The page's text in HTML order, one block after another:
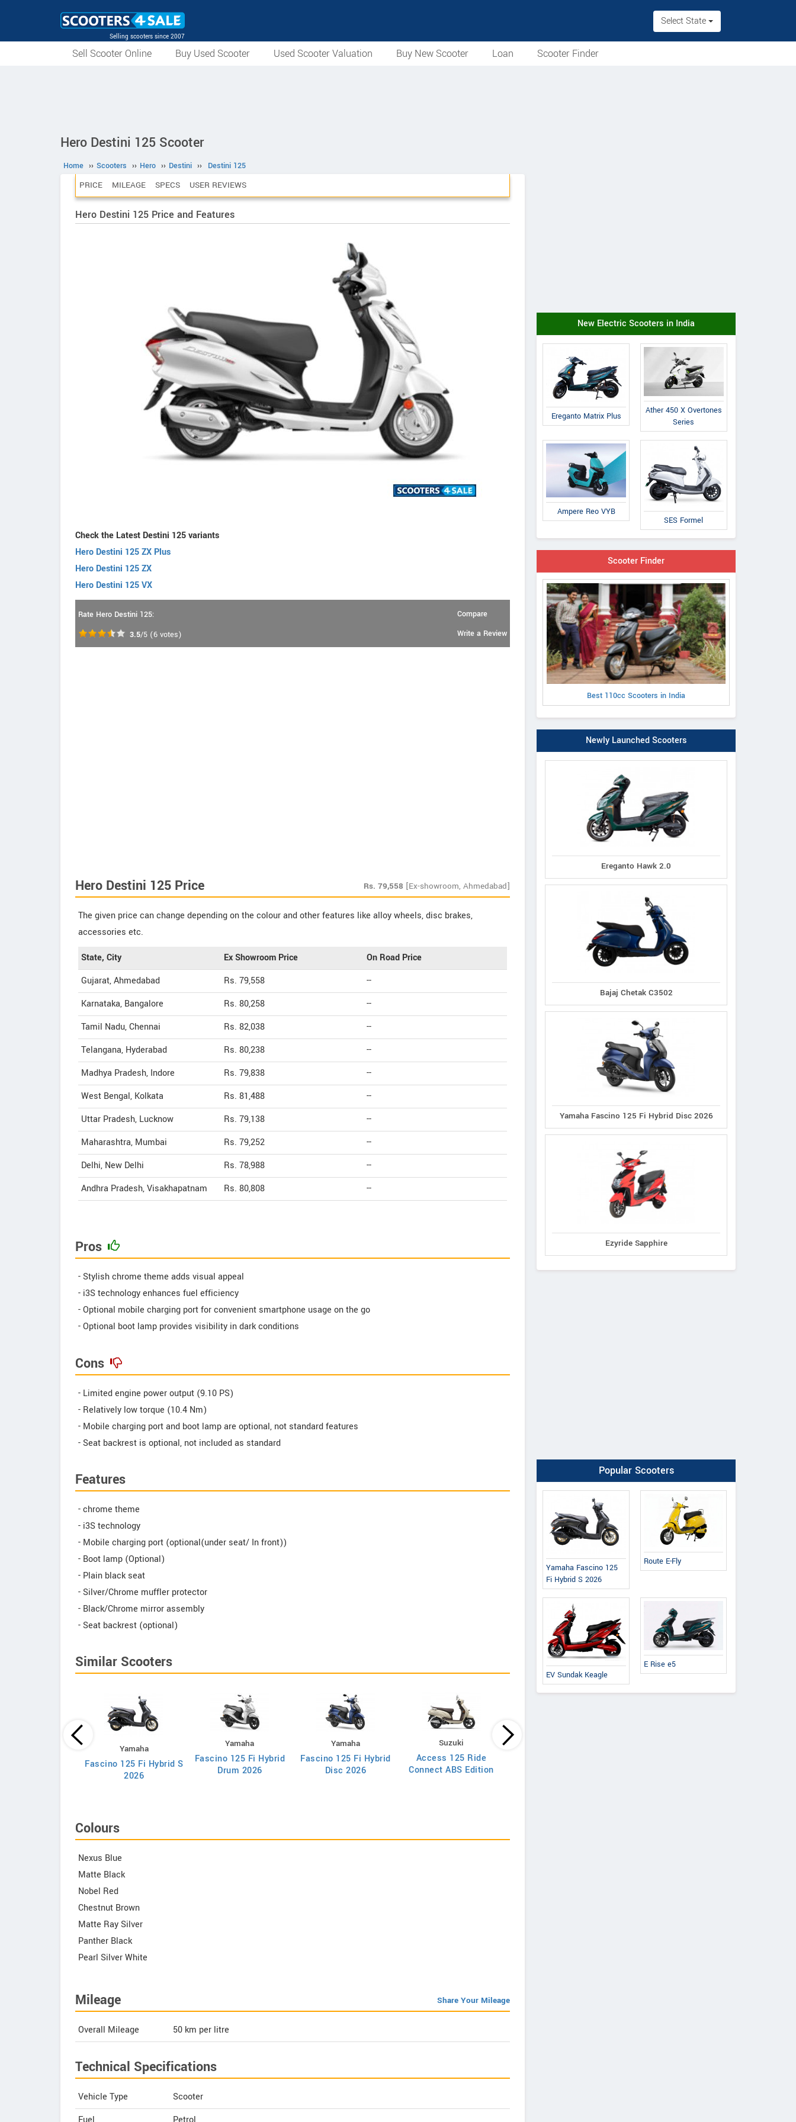
Selling scooters since 2007
Select State
Sell Scooter Online Buy Used Scooter Used Scooter Valuation Buy New Scooter Loan Scooter Finder
Hero Destini 125 Scooter
Home ›› Scooters ›› Hero ›› Destini ›› Destini 125
PRICE MILEAGE SPECS USER REVIEWS
Hero Destini 125 Price and Features
Check the Latest Destini 125 variants
Hero Destini 125 ZX Plus
Hero Destini 125 ZX
Hero Destini 125 VX
Rate Hero Destini 125:
3.5/5 (6 votes)
Compare
Write a Review
Hero Destini 125 Price Rs. 79,558 [Ex-showroom, Ahmedabad]
The given price can change depending on the colour and other features like alloy wheels, disc brakes,
accessories etc.
State, City Ex Showroom Price
On Road Price
Gujarat, Ahmedabad
Rs. 79,558
--
Karnataka, Bangalore
Rs. 80,258
--
Tamil Nadu, Chennai
Rs. 82,038
--
Telangana, Hyderabad
Rs. 80,238
--
Madhya Pradesh, Indore
Rs. 79,838
--
West Bengal, Kolkata
Rs. 81,488
--
Uttar Pradesh, Lucknow
Rs. 79,138
--
Maharashtra, Mumbai
Rs. 79,252
--
Delhi, New Delhi
Rs. 78,988
--
Andhra Pradesh, Visakhapatnam
Rs. 80,808 --
Pros
- Stylish chrome theme adds visual appeal
- i3S technology enhances fuel efficiency
- Optional mobile charging port for convenient smartphone usage on the go
- Optional boot lamp provides visibility in dark conditions
Cons
- Limited engine power output (9.10 PS)
- Relatively low torque (10.4 Nm)
- Mobile charging port and boot lamp are optional, not standard features
- Seat backrest is optional, not included as standard
Features
- chrome theme
- i3S technology
- Mobile charging port (optional(under seat/ In front))
- Boot lamp (Optional)
- Plain black seat
- Silver/Chrome muffler protector
- Black/Chrome mirror assembly
- Seat backrest (optional)
Similar Scooters
Yamaha
Fascino 125 Fi Hybrid S
2026
Yamaha
Fascino 125 Fi Hybrid
Drum 2026
Yamaha
Fascino 125 Fi Hybrid
Disc 2026
Suzuki
Access 125 Ride
Connect ABS Edition
Colours
Nexus Blue
Matte Black
Nobel Red
Chestnut Brown
Matte Ray Silver
Panther Black
Pearl Silver White
Mileage Share Your Mileage
Overall Mileage 50 km per litre
Technical Specifications
Vehicle Type
Scooter
New Electric Scooters in India
Ereganto Matrix Plus
Ather 450 X Overtones
Series
Ampere Reo VYB
SES Formel
Scooter Finder
Best 110cc Scooters in India
Newly Launched Scooters
Ereganto Hawk 2.0
Bajaj Chetak C3502
Yamaha Fascino 125 Fi Hybrid Disc 2026
Ezyride Sapphire
Popular Scooters
Yamaha Fascino 125
Fi Hybrid S 2026
Route E-Fly
EV Sundak Keagle
E Rise e5